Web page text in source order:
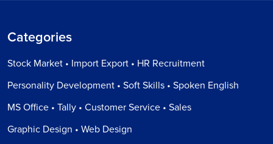
Categories
Stock Market • Import Export • HR Recruitment
Personality Development • Soft Skills • Spoken English
MS Office • Tally • Customer Service • Sales
Graphic Design • Web Design